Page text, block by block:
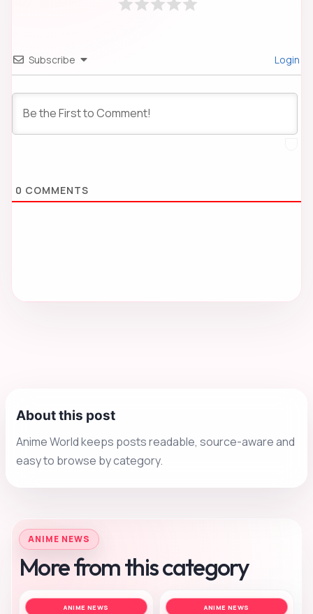
Subscribe Login
0 COMMENTS
About this post
Anime World keeps posts readable, source-aware and
easy to browse by category.
ANIME NEWS
More from this category
ANIME NEWS ANIME NEWS